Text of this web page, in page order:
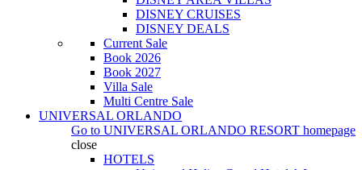
DISNEY CRUISES
DISNEY DEALS
Current Sale
Book 2026
Book 2027
Villa Sale
Multi Centre Sale
UNIVERSAL ORLANDO
Go to UNIVERSAL ORLANDO RESORT homepage
close
HOTELS